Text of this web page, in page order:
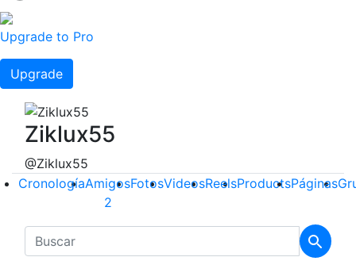
Upgrade to Pro
Upgrade
Ziklux55
@Ziklux55
CronologíaAmigos
2
FotosVideosReelsProductsPáginas